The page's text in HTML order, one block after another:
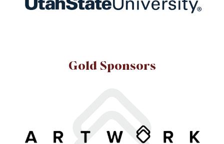
Gold Sponsors